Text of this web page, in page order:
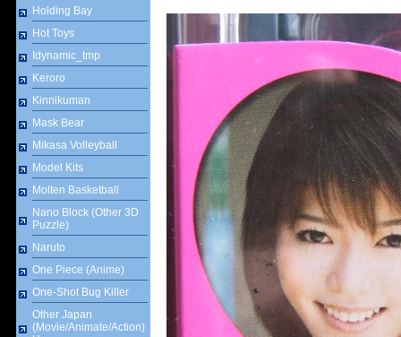
Holding Bay
Hot Toys
Idynamic_tmp
Keroro
Kinnikuman
Mask Bear
Mikasa Volleyball
Model Kits
Molten Basketball
Nano Block (Other 3D
Puzzle)
Naruto
One Piece (Anime)
One-Shot Bug Killer
Other Japan
(Movie/Animate/Action)